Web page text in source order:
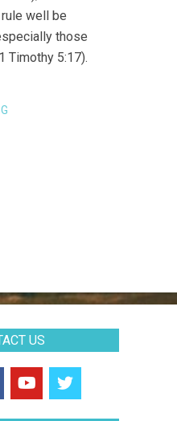
well be
those
Timothy 5:17).
US